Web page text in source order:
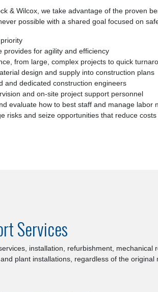
& Wilcox, we take advantage of the proven
possible with a shared goal focused on
provides for agility and efficiency
from large, complex projects to quick
design and supply into construction plans
and dedicated construction engineers
and on-site project support personnel
evaluate how to best staff and manage labor
risks and seize opportunities that reduce
Services
installation, refurbishment,
plant installations, regardless of the original